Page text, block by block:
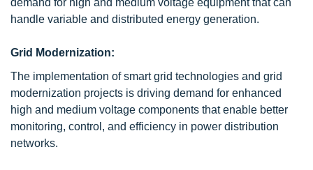
demand for high and medium voltage equipment that can
handle variable and distributed energy generation.
Grid Modernization:
The implementation of smart grid technologies and grid
modernization projects is driving demand for enhanced
high and medium voltage components that enable better
monitoring, control, and efficiency in power distribution
networks.